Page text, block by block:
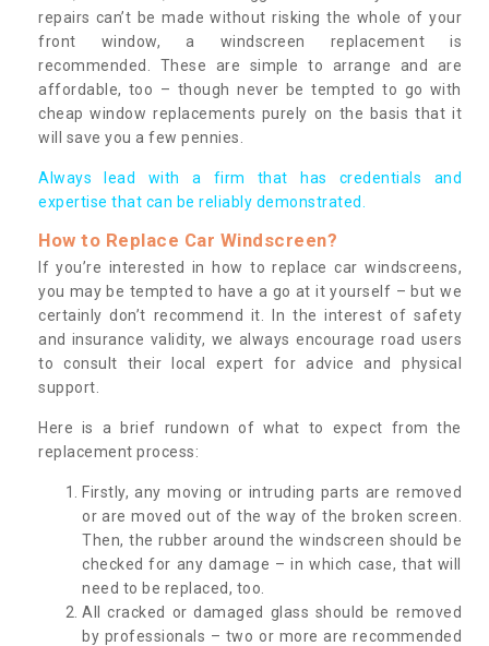
repairs can’t be made without risking the whole of your
front window, a windscreen replacement is
recommended. These are simple to arrange and are
affordable, too – though never be tempted to go with
cheap window replacements purely on the basis that it
will save you a few pennies.
Always lead with a firm that has credentials and
expertise that can be reliably demonstrated.
How to Replace Car Windscreen?
If you’re interested in how to replace car windscreens,
you may be tempted to have a go at it yourself – but we
certainly don’t recommend it. In the interest of safety
and insurance validity, we always encourage road users
to consult their local expert for advice and physical
support.
Here is a brief rundown of what to expect from the
replacement process:
Firstly, any moving or intruding parts are removed
or are moved out of the way of the broken screen.
Then, the rubber around the windscreen should be
checked for any damage – in which case, that will
need to be replaced, too.
All cracked or damaged glass should be removed
by professionals – two or more are recommended